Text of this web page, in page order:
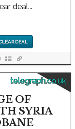
deal...
DEAL
telegraph.co.uk
OF
SYRIA